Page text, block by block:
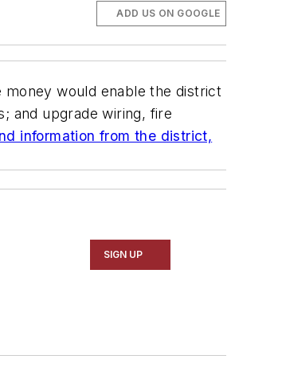
ADD US ON GOOGLE
would enable the district
and upgrade wiring, fire
information from the district,
SIGN UP